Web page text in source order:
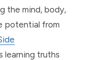
the mind, body,
potential from
learning truths